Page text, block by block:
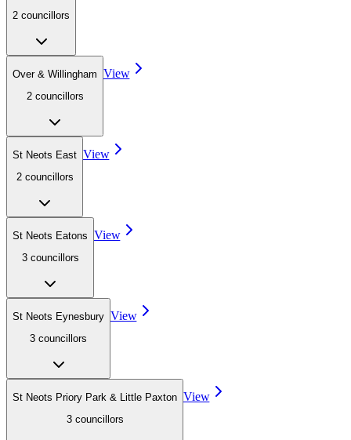
2 councillors
Over & Willingham
2 councillors
View
St Neots East
2 councillors
View
St Neots Eatons
3 councillors
View
St Neots Eynesbury
3 councillors
View
St Neots Priory Park & Little Paxton
3 councillors
View